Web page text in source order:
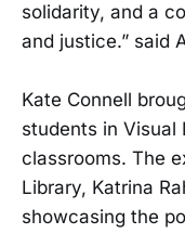
solidarity, and a
and justice.” said
Kate Connell
students in Visual
classrooms. The
Library, Katrina
showcasing the